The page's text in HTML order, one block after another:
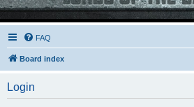
FAQ
Board index
Login